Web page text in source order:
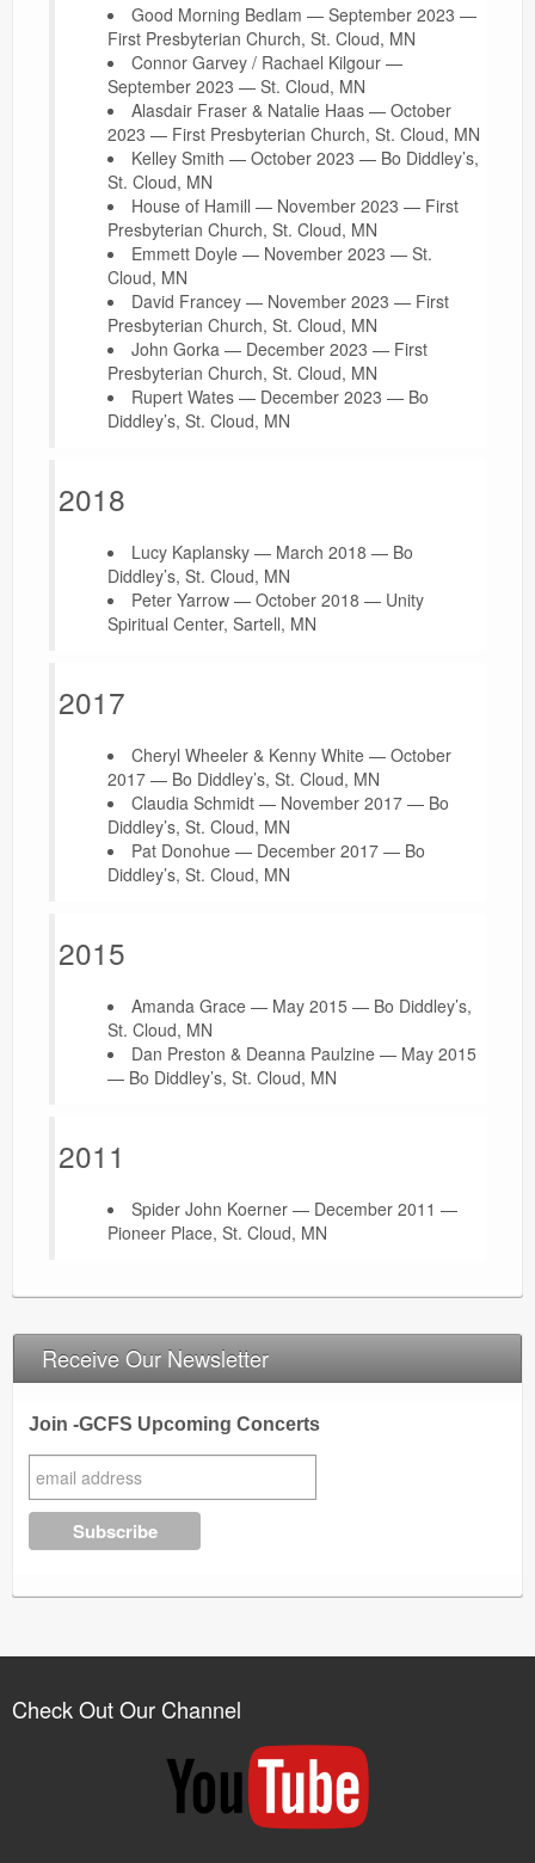
Good Morning Bedlam — September 2023 —
First Presbyterian Church, St. Cloud, MN
Connor Garvey / Rachael Kilgour —
September 2023 — St. Cloud, MN
Alasdair Fraser & Natalie Haas — October
2023 — First Presbyterian Church, St. Cloud, MN
Kelley Smith — October 2023 — Bo Diddley’s,
St. Cloud, MN
House of Hamill — November 2023 — First
Presbyterian Church, St. Cloud, MN
Emmett Doyle — November 2023 — St.
Cloud, MN
David Francey — November 2023 — First
Presbyterian Church, St. Cloud, MN
John Gorka — December 2023 — First
Presbyterian Church, St. Cloud, MN
Rupert Wates — December 2023 — Bo
Diddley’s, St. Cloud, MN
2018
Lucy Kaplansky — March 2018 — Bo
Diddley’s, St. Cloud, MN
Peter Yarrow — October 2018 — Unity
Spiritual Center, Sartell, MN
2017
Cheryl Wheeler & Kenny White — October
2017 — Bo Diddley’s, St. Cloud, MN
Claudia Schmidt — November 2017 — Bo
Diddley’s, St. Cloud, MN
Pat Donohue — December 2017 — Bo
Diddley’s, St. Cloud, MN
2015
Amanda Grace — May 2015 — Bo Diddley’s,
St. Cloud, MN
Dan Preston & Deanna Paulzine — May 2015
— Bo Diddley’s, St. Cloud, MN
2011
Spider John Koerner — December 2011 —
Pioneer Place, St. Cloud, MN
Receive Our Newsletter
Join -GCFS Upcoming Concerts
Check Out Our Channel